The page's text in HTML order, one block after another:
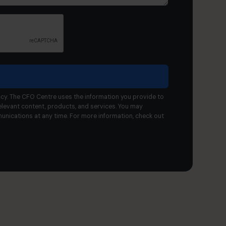
The CFO Centre uses the information you provide to
content, products, and services. You may
at any time. For more information, check out